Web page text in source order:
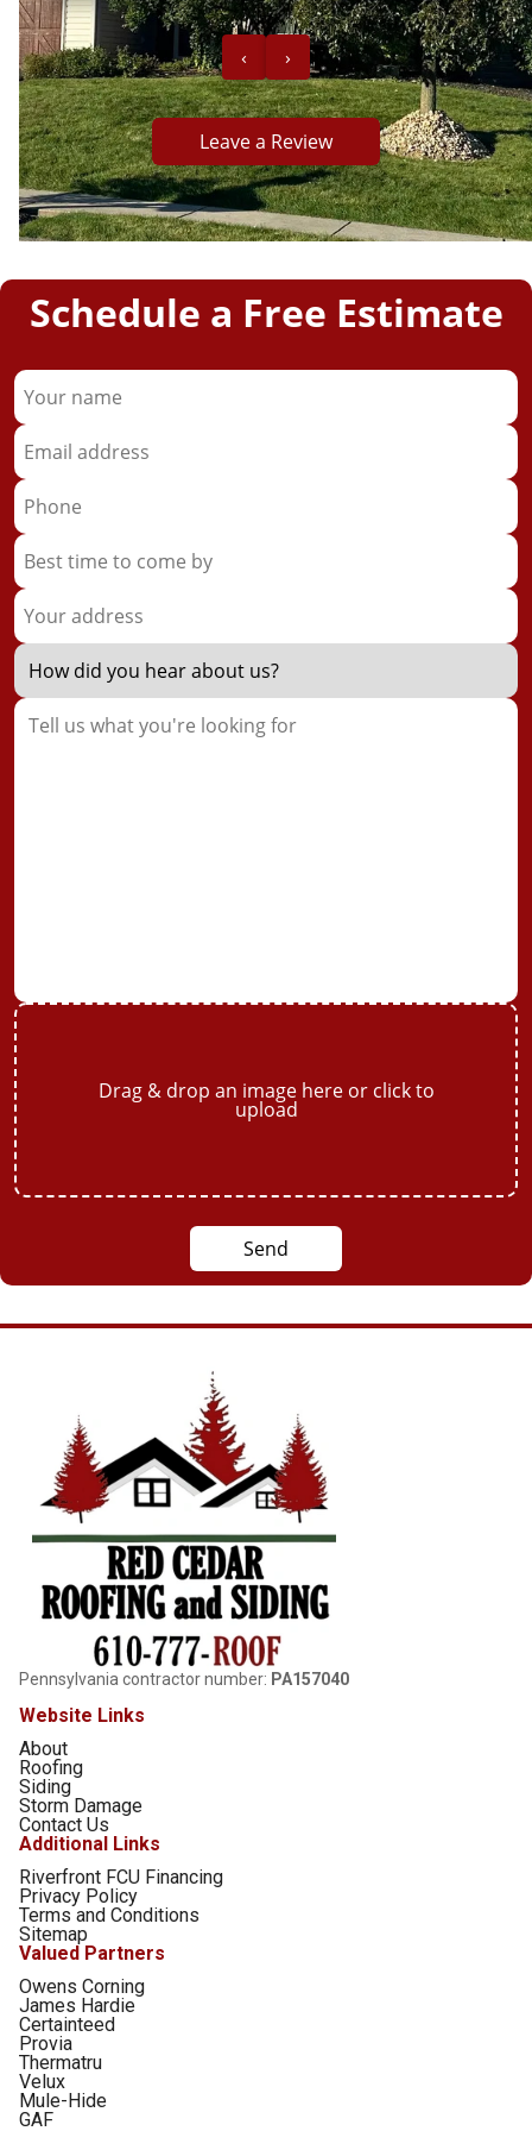
‹ ›
Leave a Review
Schedule a Free Estimate
Drag & drop an image here or click to
upload
Send
Pennsylvania contractor number: PA157040
Website Links
About
Roofing
Siding
Storm Damage
Contact Us
Additional Links
Riverfront FCU Financing
Privacy Policy
Terms and Conditions
Sitemap
Valued Partners
Owens Corning
James Hardie
Certainteed
Provia
Thermatru
Velux
Mule-Hide
GAF